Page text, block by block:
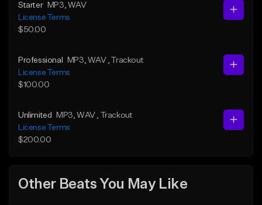
Starter MP3 , WAV
License Terms
$50.00
Professional MP3 , WAV , Trackout
License Terms
$100.00
Unlimited MP3 , WAV
, Trackout
License Terms
$200.00
Other Beats You May Like